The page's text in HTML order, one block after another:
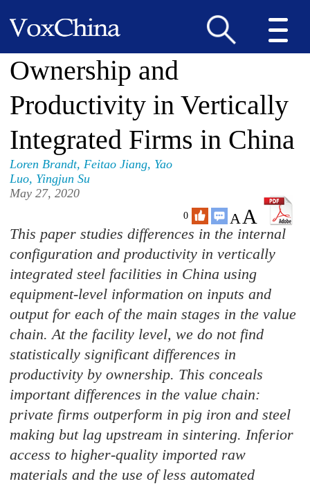
Ownership and
Productivity in Vertically
Integrated Firms in China
Loren Brandt,Feitao Jiang, Yao
Luo, Yingjun Su
May 27, 2020
0 AA
This paper studies differences in the internal
configuration and productivity in vertically
integrated steel facilities in China using
equipment-level information on inputs and
output for each of the main stages in the value
chain. At the facility level, we do not find
statistically significant differences in
productivity by ownership. This conceals
important differences in the value chain:
private firms outperform in pig iron and steel
making but lag upstream in sintering. Inferior
access to higher-quality imported raw
materials and the use of less automated